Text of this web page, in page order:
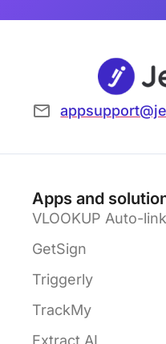
Apps and
VLOOKUP Auto-link
GetSign
Triggerly
TrackMy
Extract AI